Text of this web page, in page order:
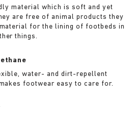
material which is soft and yet
are free of animal products they
for the lining of footbeds in
things.
water- and dirt-repellent
footwear easy to care for.